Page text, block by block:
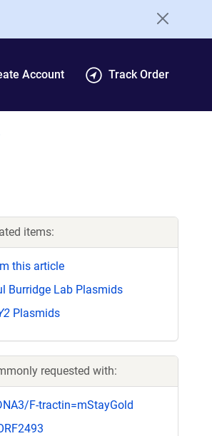
Account Track Order
items:
this article
Burridge Lab Plasmids
Plasmids
requested with:
F-tractin=mStayGold